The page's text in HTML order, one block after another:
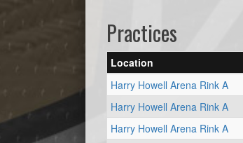
Practices
Location
Harry Howell Arena Rink A
Harry Howell Arena Rink A
Harry Howell Arena Rink A